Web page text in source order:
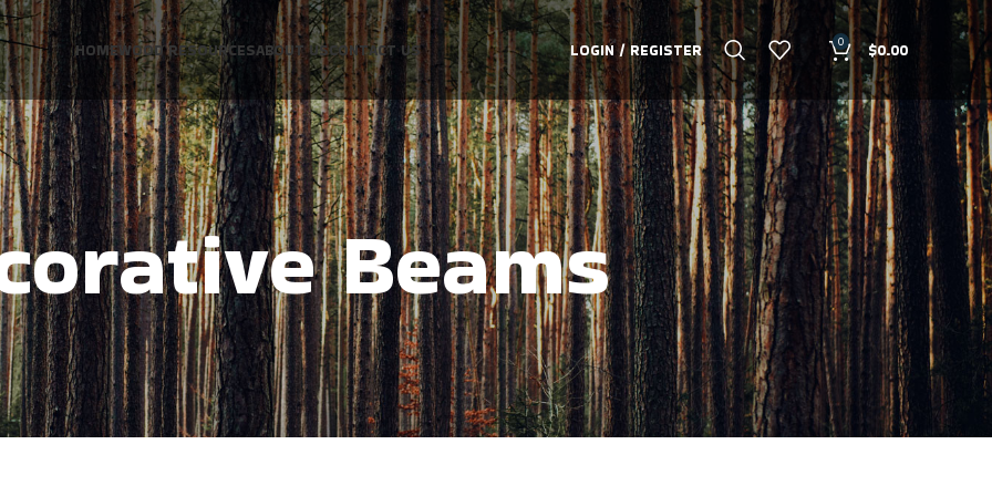
HOME WOOD RESOURCESABOUT USCONTACT US LOGIN / REGISTER 0 $0.00
Beams